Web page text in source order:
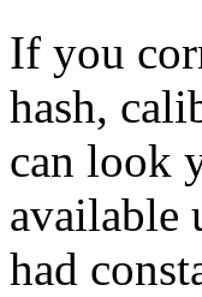
If you
hash,
can look
available
had